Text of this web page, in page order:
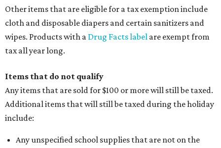
Other items that are eligible for a tax exemption include
cloth and disposable diapers and certain sanitizers and
wipes. Products with a Drug Facts label are exempt from
tax all year long.
Items that do not qualify
Any items that are sold for $100 or more will still be taxed.
Additional items that will still be taxed during the holiday
include:
Any unspecified school supplies that are not on the